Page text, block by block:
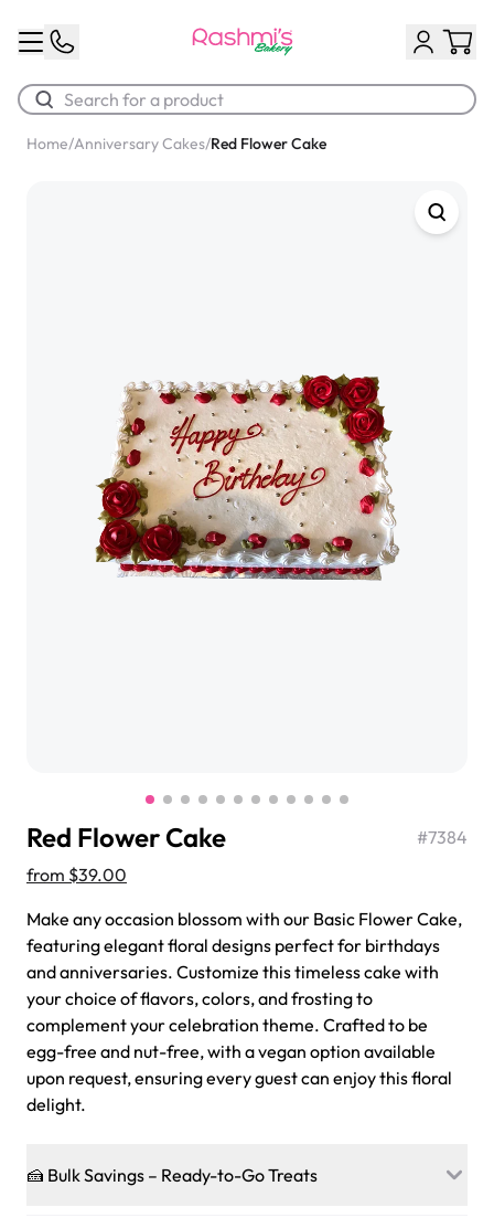
Chocolate Cream Roll
$3.00
Jeep Fondant Molded Cake
from$431.00
Home/Anniversary Cakes/Red Flower Cake
Red Flower Cake #7384
from $39.00
Make any occasion blossom with our Basic Flower Cake,
featuring elegant floral designs perfect for birthdays
and anniversaries. Customize this timeless cake with
your choice of flavors, colors, and frosting to
complement your celebration theme. Crafted to be
egg-free and nut-free, with a vegan option available
upon request, ensuring every guest can enjoy this floral
delight.
🍰 Bulk Savings – Ready-to-Go Treats